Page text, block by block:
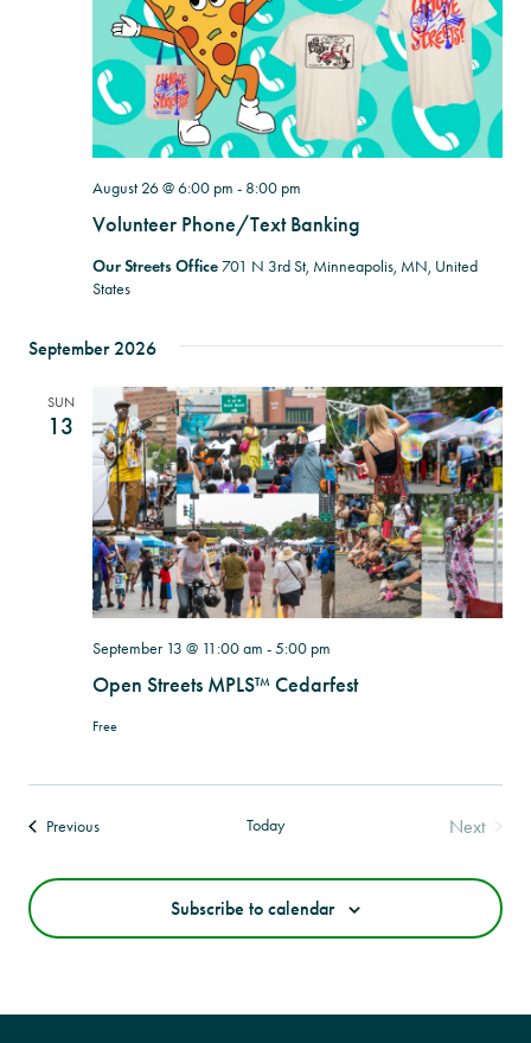
Volunteer Phone/Text Banking
August 26 @ 6:00 pm - 8:00 pm
Our Streets Office 701 N 3rd St, Minneapolis, MN, United
States
September 2026
SUN
13
Open Streets MPLS™ Cedarfest
September 13 @ 11:00 am -5:00 pm
Free
PreviousEvents Today
Next
Subscribe to calendar